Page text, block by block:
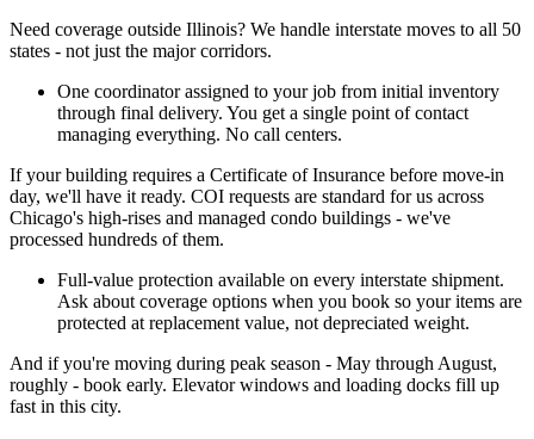
Need coverage outside Illinois? We handle interstate moves to all 50
states - not just the major corridors.
One coordinator assigned to your job from initial inventory
through final delivery. You get a single point of contact
managing everything. No call centers.
If your building requires a Certificate of Insurance before move-in
day, we'll have it ready. COI requests are standard for us across
Chicago's high-rises and managed condo buildings - we've
processed hundreds of them.
Full-value protection available on every interstate shipment.
Ask about coverage options when you book so your items are
protected at replacement value, not depreciated weight.
And if you're moving during peak season - May through August,
roughly - book early. Elevator windows and loading docks fill up
fast in this city.